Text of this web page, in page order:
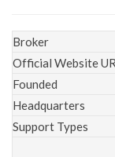
Broker
Official Website
Founded
Headquarters
Support Types